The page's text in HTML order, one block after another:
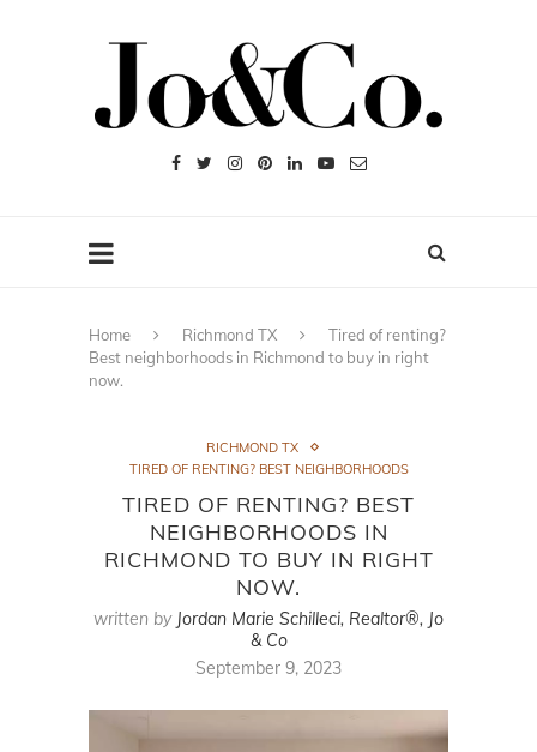
Home Richmond TX
Tired of renting?
Best neighborhoods in Richmond to buy in right
now.
RICHMOND TX
TIRED OF RENTING? BEST NEIGHBORHOODS
TIRED OF RENTING? BEST
NEIGHBORHOODS IN
RICHMOND TO BUY IN RIGHT
NOW.
written by Jordan Marie Schilleci, Realtor®, Jo
& Co
September 9, 2023